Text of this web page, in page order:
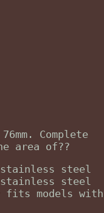
Complete
area of??
steel
steel
models with